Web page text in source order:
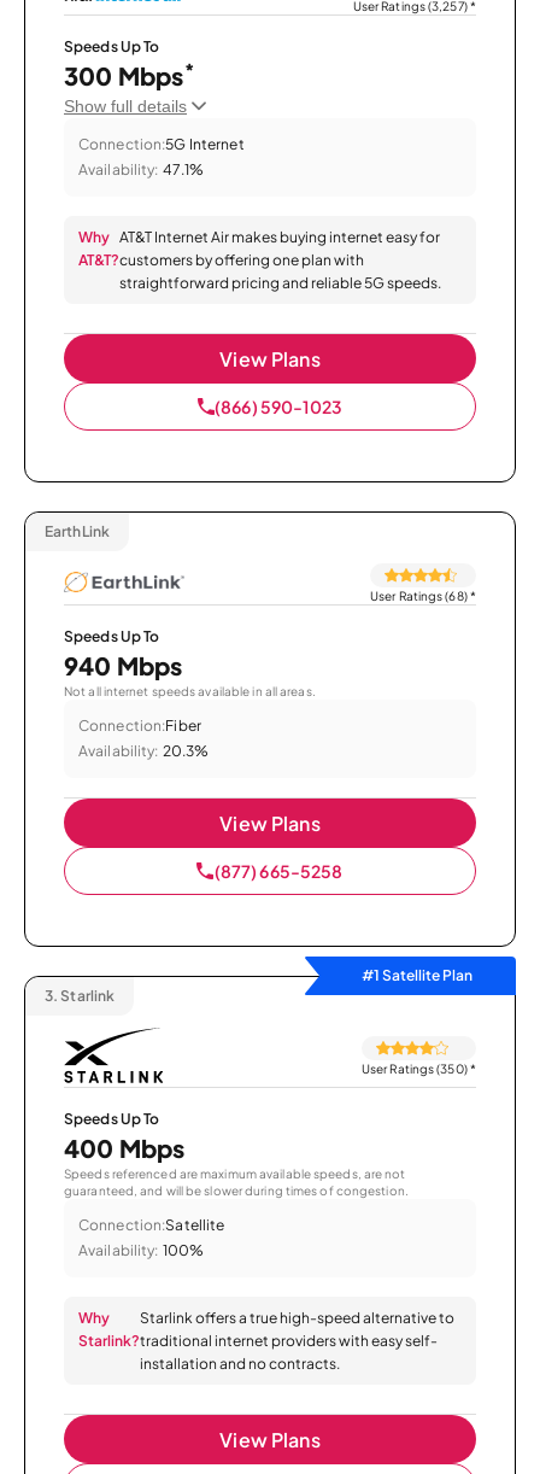
User Ratings (3,257)*
Speeds Up To
300 Mbps*
Show full details
Connection:5G Internet
Availability: 47.1%
Why
AT&T?
AT&T Internet Air makes buying internet easy for
customers by offering one plan with
straightforward pricing and reliable 5G speeds.
View Plans
(866) 590-1023
EarthLink
User Ratings (68)*
Speeds Up To
940 Mbps
Not all internet speeds available in all areas.
Connection:Fiber
Availability: 20.3%
View Plans
(877) 665-5258
#1 Satellite Plan
3. Starlink
User Ratings (350)*
Speeds Up To
400 Mbps
Speeds referenced are maximum available speeds, are not
guaranteed, and will be slower during times of congestion.
Connection:Satellite
Availability: 100%
Why
Starlink?
Starlink offers a true high-speed alternative to
traditional internet providers with easy self-
installation and no contracts.
View Plans